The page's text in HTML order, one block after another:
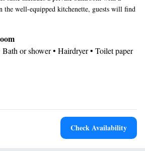
the well-equipped kitchenette, guests will find
dishwasher and kitchenware. The spacious
TV with cable channels.
or shower • Hairdryer • Toilet paper
• Oven • Stovetop • Toaster
Dishwasher • Upper floors accessible
TV • Oven • Wake up service/Alarm
facilities • Seating Area • Socket
Check Availability